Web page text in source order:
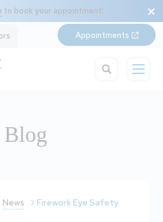
to book your appointment!
Appointments
Blog
News Firework Eye Safety